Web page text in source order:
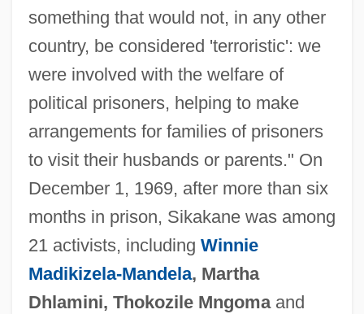
something that would not, in any other
country, be considered 'terroristic': we
were involved with the welfare of
political prisoners, helping to make
arrangements for families of prisoners
to visit their husbands or parents." On
December 1, 1969, after more than six
months in prison, Sikakane was among
21 activists, including Winnie
Madikizela-Mandela, Martha
Dhlamini, Thokozile Mngomaand